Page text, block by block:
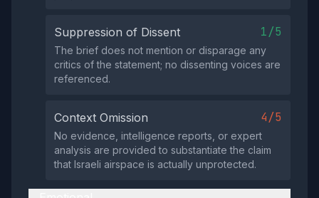
Suppression of Dissent 1/5
The brief does not mention or disparage any
critics of the statement; no dissenting voices are
referenced.
Context Omission 4/5
No evidence, intelligence reports, or expert
analysis are provided to substantiate the claim
that Israeli airspace is actually unprotected.